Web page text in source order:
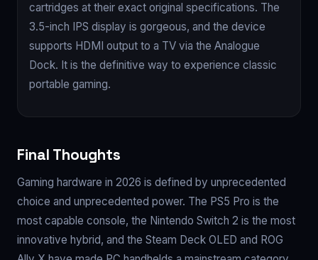
cartridges at their exact original specifications. The
3.5-inch IPS display is gorgeous, and the device
supports HDMI output to a TV via the Analogue
Dock. It is the definitive way to experience classic
portable gaming.
Final Thoughts
Gaming hardware in 2026 is defined by unprecedented
choice and unprecedented power. The PS5 Pro is the
most capable console, the Nintendo Switch 2 is the most
innovative hybrid, and the Steam Deck OLED and ROG